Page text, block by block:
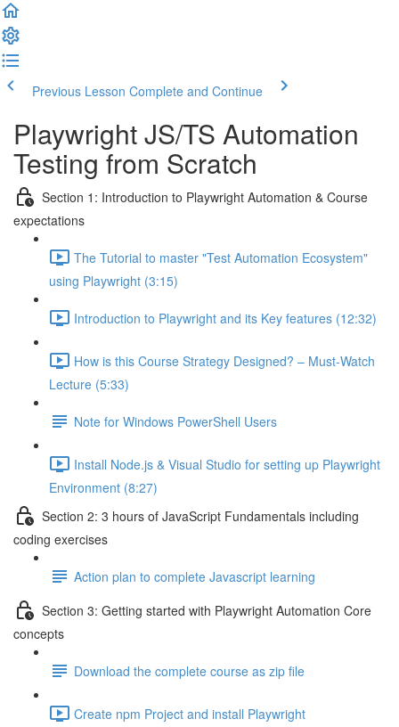
Previous Lesson Complete and Continue
Playwright JS/TS Automation
Testing from Scratch
Section 1: Introduction to Playwright Automation & Course
expectations
The Tutorial to master "Test Automation Ecosystem"
using Playwright (3:15)
Introduction to Playwright and its Key features (12:32)
How is this Course Strategy Designed? – Must-Watch
Lecture (5:33)
Note for Windows PowerShell Users
Install Node.js & Visual Studio for setting up Playwright
Environment (8:27)
Section 2: 3 hours of JavaScript Fundamentals including
coding exercises
Action plan to complete Javascript learning
Section 3: Getting started with Playwright Automation Core
concepts
Download the complete course as zip file
Create npm Project and install Playwright